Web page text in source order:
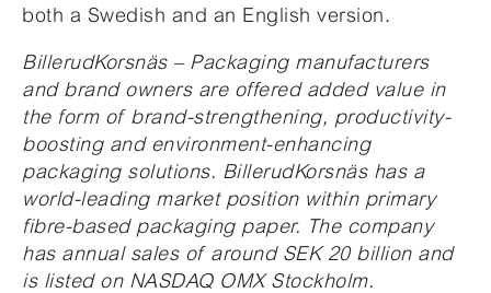
both a Swedish and an English version.
BillerudKorsnäs – Packaging manufacturers
and brand owners are offered added value in
the form of brand-strengthening, productivity-
boosting and environment-enhancing
packaging solutions. BillerudKorsnäs has a
world-leading market position within primary
fibre-based packaging paper. The company
has annual sales of around SEK 20 billion and
is listed on NASDAQ OMX Stockholm.